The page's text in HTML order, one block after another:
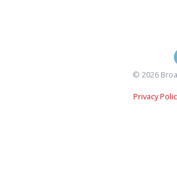
© 2026
Privacy